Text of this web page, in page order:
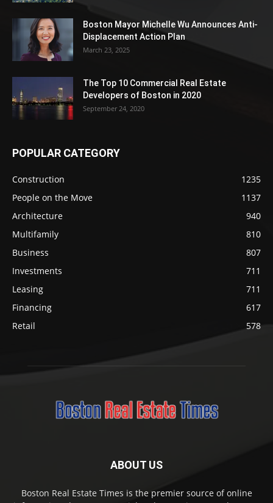
Boston Mayor Michelle Wu Announces Anti-
Displacement Action Plan
March 23, 2025
The Top 10 Commercial Real Estate
Developers of Boston in 2020
September 24, 2020
POPULAR CATEGORY
Construction
1235
People on the Move
1137
Architecture
940
Multifamily
810
Business
807
Investments
711
Leasing
711
Financing
617
Retail
578
ABOUT US
Boston Real Estate Times is the premier source of online